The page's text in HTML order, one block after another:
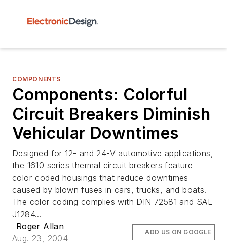
COMPONENTS
Components: Colorful
Circuit Breakers Diminish
Vehicular Downtimes
Designed for 12- and 24-V automotive applications,
the 1610 series thermal circuit breakers feature
color-coded housings that reduce downtimes
caused by blown fuses in cars, trucks, and boats.
The color coding complies with DIN 72581 and SAE
J1284...
Roger Allan
Aug. 23, 2004
ADD US ON GOOGLE